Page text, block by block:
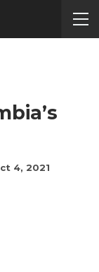
4, 2021